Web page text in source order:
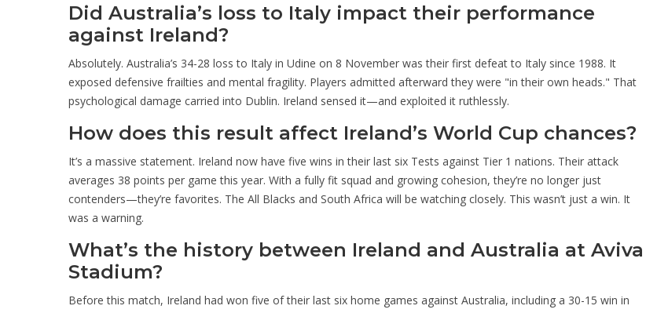
Did Australia’s loss to Italy impact their performance
against Ireland?
Absolutely. Australia’s 34-28 loss to Italy in Udine on 8 November was their first defeat to Italy since 1988. It
exposed defensive frailties and mental fragility. Players admitted afterward they were "in their own heads." That
psychological damage carried into Dublin. Ireland sensed it—and exploited it ruthlessly.
How does this result affect Ireland’s World Cup chances?
It’s a massive statement. Ireland now have five wins in their last six Tests against Tier 1 nations. Their attack
averages 38 points per game this year. With a fully fit squad and growing cohesion, they’re no longer just
contenders—they’re favorites. The All Blacks and South Africa will be watching closely. This wasn’t just a win. It
was a warning.
What’s the history between Ireland and Australia at Aviva
Stadium?
Before this match, Ireland had won five of their last six home games against Australia, including a 30-15 win in